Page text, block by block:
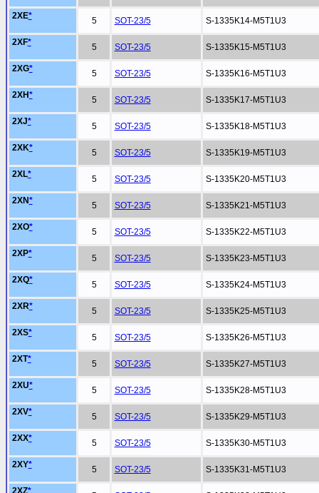
2XE* 5 SOT-23/5 S-1335K14-M5T1U3
2XF* 5 SOT-23/5 S-1335K15-M5T1U3
2XG* 5 SOT-23/5 S-1335K16-M5T1U3
2XH* 5 SOT-23/5 S-1335K17-M5T1U3
2XJ* 5 SOT-23/5 S-1335K18-M5T1U3
2XK* 5 SOT-23/5 S-1335K19-M5T1U3
2XL* 5 SOT-23/5 S-1335K20-M5T1U3
2XN* 5 SOT-23/5 S-1335K21-M5T1U3
2XO* 5 SOT-23/5 S-1335K22-M5T1U3
2XP* 5 SOT-23/5 S-1335K23-M5T1U3
2XQ* 5 SOT-23/5 S-1335K24-M5T1U3
2XR* 5 SOT-23/5 S-1335K25-M5T1U3
2XS* 5 SOT-23/5 S-1335K26-M5T1U3
2XT* 5 SOT-23/5 S-1335K27-M5T1U3
2XU* 5 SOT-23/5 S-1335K28-M5T1U3
2XV* 5 SOT-23/5 S-1335K29-M5T1U3
2XX* 5 SOT-23/5 S-1335K30-M5T1U3
2XY* 5 SOT-23/5 S-1335K31-M5T1U3
2XZ*